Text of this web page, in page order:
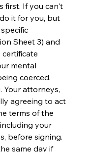
first. If you can't
it for you, but
Sheet 3) and
mental
coerced.
Your attorneys,
agreeing to act
terms of the
your
before signing.
same day if